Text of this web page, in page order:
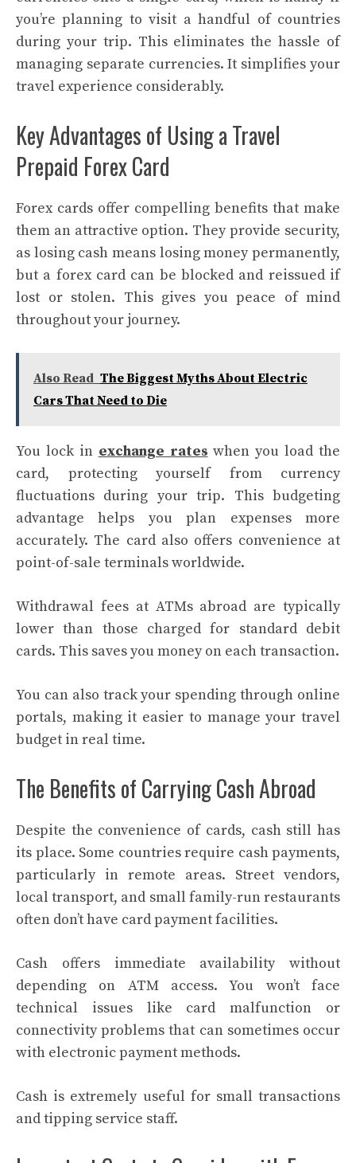
you’re planning to visit a handful of countries
during your trip. This eliminates the hassle of
managing separate currencies. It simplifies your
travel experience considerably.
Key Advantages of Using a Travel
Prepaid Forex Card
Forex cards offer compelling benefits that make
them an attractive option. They provide security,
as losing cash means losing money permanently,
but a forex card can be blocked and reissued if
lost or stolen. This gives you peace of mind
throughout your journey.
Also Read The Biggest Myths About Electric
Cars That Need to Die
You lock in exchange rates when you load the
card, protecting yourself from currency
fluctuations during your trip. This budgeting
advantage helps you plan expenses more
accurately. The card also offers convenience at
point-of-sale terminals worldwide.
Withdrawal fees at ATMs abroad are typically
lower than those charged for standard debit
cards. This saves you money on each transaction.
You can also track your spending through online
portals, making it easier to manage your travel
budget in real time.
The Benefits of Carrying Cash Abroad
Despite the convenience of cards, cash still has
its place. Some countries require cash payments,
particularly in remote areas. Street vendors,
local transport, and small family-run restaurants
often don’t have card payment facilities.
Cash offers immediate availability without
depending on ATM access. You won’t face
technical issues like card malfunction or
connectivity problems that can sometimes occur
with electronic payment methods.
Cash is extremely useful for small transactions
and tipping service staff.